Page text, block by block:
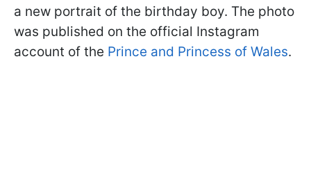
a new portrait of the birthday boy. The photo
was published on the official Instagram
account of the Prince and Princess of Wales.